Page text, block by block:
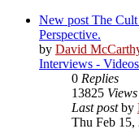
New post The Cult
Perspective.
by David
Interviews -
0 Replies
13825 Views
Last postby
Thu Feb 15,